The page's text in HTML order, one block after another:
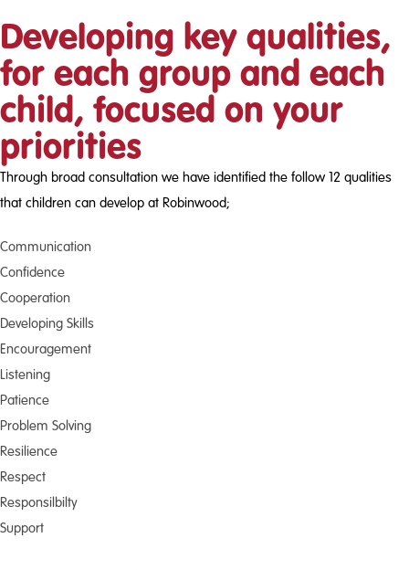
Developing key qualities,
for each group and each
child, focused on your
priorities
Through broad consultation we have identified the follow 12 qualities
that children can develop at Robinwood;
Communication
Confidence
Cooperation
Developing Skills
Encouragement
Listening
Patience
Problem Solving
Resilience
Respect
Responsilbilty
Support